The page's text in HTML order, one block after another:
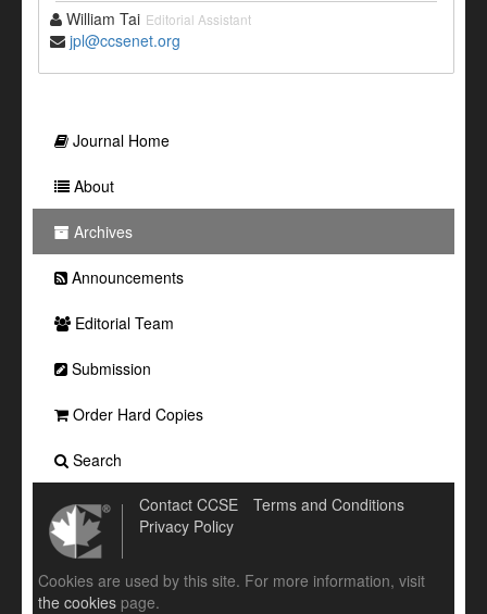
William Tai Editorial Assistant
jpl@ccsenet.org
Journal Home
About
Archives
Announcements
Editorial Team
Submission
Order Hard Copies
Search
Contact CCSE
Terms and Conditions
Privacy Policy
Cookies are used by this site. For more information, visit
the cookies page.